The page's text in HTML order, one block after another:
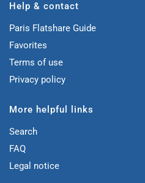
Help & contact
Paris Flatshare Guide
Favorites
Terms of use
Privacy policy
More helpful links
Search
FAQ
Legal notice